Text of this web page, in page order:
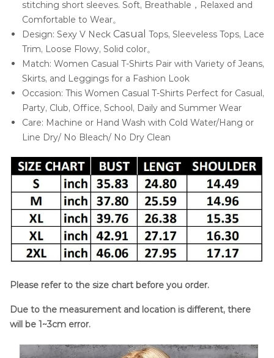
stitching short sleeves. Soft, Breathable，Relaxed and
Comfortable to Wear。
Design: Sexy V Neck Casua Tops, Sleeveless Tops, Lace
Trim, Loose Flowy, Solid color。
Match: Women Casual T-Shirts Pair with Variety of Jeans,
Skirts, and Leggings for a Fashion Look
Occasion: This Women Casual T-Shirts Perfect for Casual,
Party, Club, Office, School, Daily and Summer Wear
Care: Machine or Hand Wash with Cold Water/Hang or
Line Dry/ No Bleach/ No Dry Clean
Please refer to the size chart before you order.
Due to the measurement and location is different, there
will be 1~3cm error.